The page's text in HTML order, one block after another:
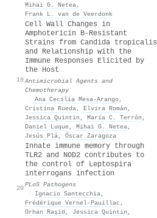
Mihai G. Netea,
Frank L. van de Veerdonk
19
Cell Wall Changes in
Amphotericin B-Resistant
Strains from Candida tropicalis
and Relationship with the
Immune Responses Elicited by
the Host
Antimicrobial Agents and
Chemotherapy
· Ana Cecilia Mesa-Arango,
Cristina Rueda, Elvira Román ,
Jessica Quintin , María C. Terrón ,
Daniel Luque, Mihai G. Netea,
Jesús Plá, Óscar Zaragoza
20
Innate immune memory through
TLR2 and NOD2 contributes to
the control of Leptospira
interrogans infection
PLoS Pathogens
·
Ignacio Santecchia,
Frédérique Vernel-Pauillac ,
Orhan Raşid , Jessica Quintin ,